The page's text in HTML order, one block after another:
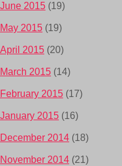
June 2015 (19)
May 2015 (19)
April 2015 (20)
March 2015 (14)
February 2015 (17)
January 2015 (16)
December 2014 (18)
November 2014 (21)